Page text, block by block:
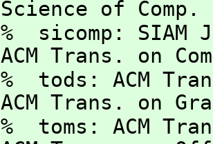
Science of Comp.
% sicomp:
ACM Trans. on
% tods: ACM
ACM Trans. on
% toms: ACM